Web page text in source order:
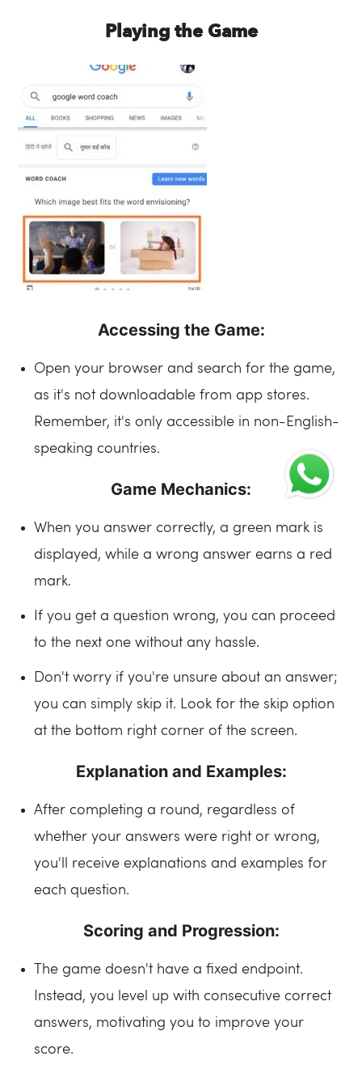
Playing the Game
Accessing the Game:
Open your browser and search for the game,
as it's not downloadable from app stores.
Remember, it's only accessible in non-English-
speaking countries.
Game Mechanics:
When you answer correctly, a green mark is
displayed, while a wrong answer earns a red
mark.
If you get a question wrong, you can proceed
to the next one without any hassle.
Don't worry if you're unsure about an answer;
you can simply skip it. Look for the skip option
at the bottom right corner of the screen.
Explanation and Examples:
After completing a round, regardless of
whether your answers were right or wrong,
you'll receive explanations and examples for
each question.
Scoring and Progression:
The game doesn't have a fixed endpoint.
Instead, you level up with consecutive correct
answers, motivating you to improve your
score.